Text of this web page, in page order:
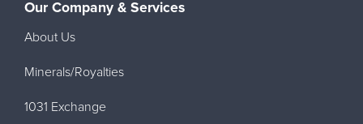
Our Company & Services
About Us
Minerals/Royalties
1031 Exchange